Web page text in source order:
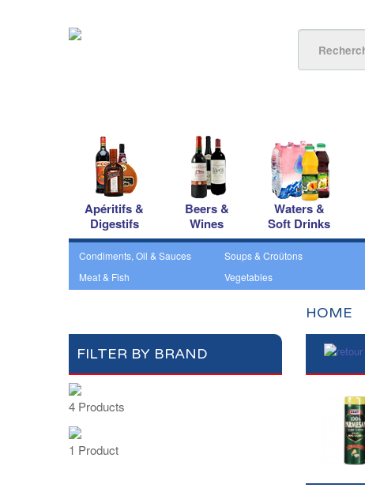
Apéritifs &
Digestifs
Beers &
Wines
Waters &
Soft Drinks
Condiments, Oil & Sauces Soups & Croûtons
Meat & Fish
Vegetables
FILTER BY BRAND
4 Products
1 Product
HOME